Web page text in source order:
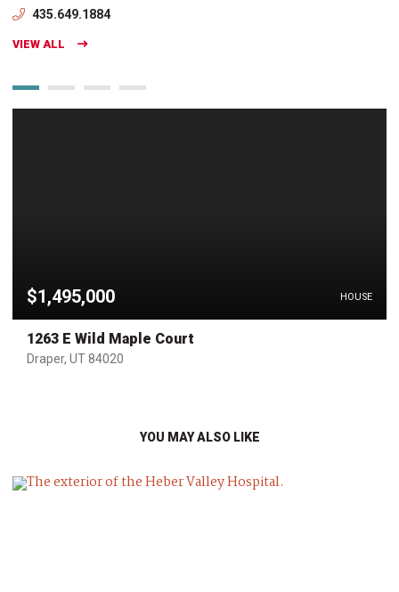
435.649.1884
VIEW ALL
$1,495,000 HOUSE
1263 E Wild Maple Court
Draper, UT 84020
YOU MAY ALSO LIKE